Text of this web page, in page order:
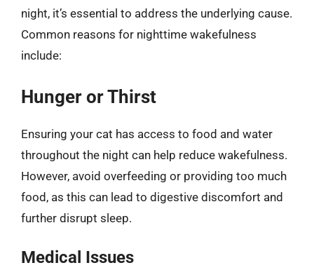
night, it’s essential to address the underlying cause.
Common reasons for nighttime wakefulness
include:
Hunger or Thirst
Ensuring your cat has access to food and water
throughout the night can help reduce wakefulness.
However, avoid overfeeding or providing too much
food, as this can lead to digestive discomfort and
further disrupt sleep.
Medical Issues